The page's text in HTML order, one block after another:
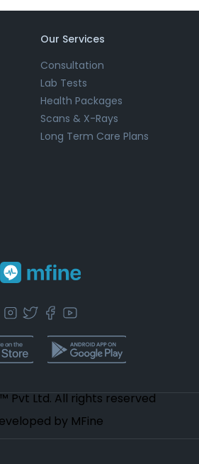
Our Services
Consultation
Lab Tests
Health Packages
Scans & X-Rays
Long Term Care Plans
Pvt Ltd. All rights reserved
by MFine